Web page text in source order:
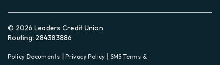
© 2026 Leaders Credit Union
Routing: 284383886
Policy Documents |Privacy Policy | SMS Terms &